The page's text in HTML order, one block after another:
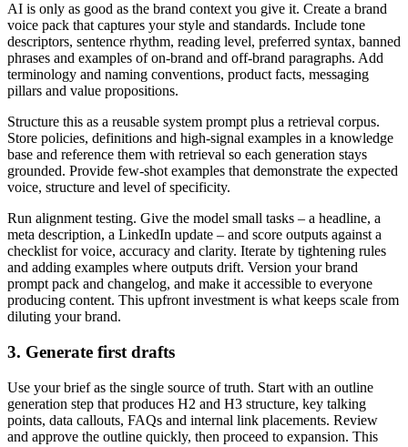
AI is only as good as the brand context you give it. Create a brand
voice pack that captures your style and standards. Include tone
descriptors, sentence rhythm, reading level, preferred syntax, banned
phrases and examples of on-brand and off-brand paragraphs. Add
terminology and naming conventions, product facts, messaging
pillars and value propositions.
Structure this as a reusable system prompt plus a retrieval corpus.
Store policies, definitions and high-signal examples in a knowledge
base and reference them with retrieval so each generation stays
grounded. Provide few-shot examples that demonstrate the expected
voice, structure and level of specificity.
Run alignment testing. Give the model small tasks – a headline, a
meta description, a LinkedIn update – and score outputs against a
checklist for voice, accuracy and clarity. Iterate by tightening rules
and adding examples where outputs drift. Version your brand
prompt pack and changelog, and make it accessible to everyone
producing content. This upfront investment is what keeps scale from
diluting your brand.
3. Generate first drafts
Use your brief as the single source of truth. Start with an outline
generation step that produces H2 and H3 structure, key talking
points, data callouts, FAQs and internal link placements. Review
and approve the outline quickly, then proceed to expansion. This